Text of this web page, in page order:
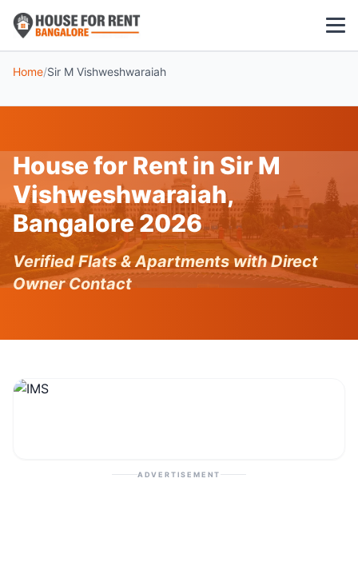
3 BHK
POPULAR LOCALITIES
Koramangala
Whitefield
Home/Sir M Vishweshwaraiah
House for Rent in Sir M
Vishweshwaraiah,
Bangalore 2026
Verified Flats & Apartments with Direct
Owner Contact
ADVERTISEMENT